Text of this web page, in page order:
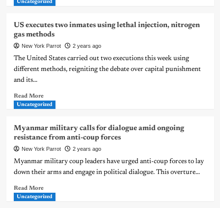
Uncategorized
US executes two inmates using lethal injection, nitrogen
gas methods
New York Parrot 2 years ago
The United States carried out two executions this week using
different methods, reigniting the debate over capital punishment
and its...
Read More
Uncategorized
Myanmar military calls for dialogue amid ongoing
resistance from anti-coup forces
New York Parrot 2 years ago
Myanmar military coup leaders have urged anti-coup forces to lay
down their arms and engage in political dialogue. This overture...
Read More
Uncategorized